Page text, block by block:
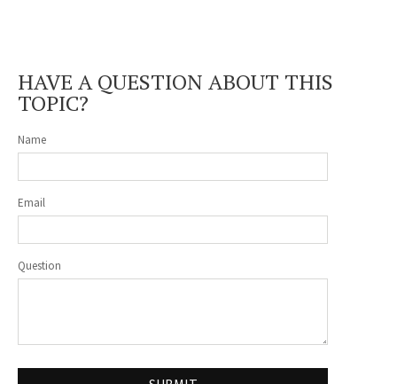
HAVE A QUESTION ABOUT THIS
TOPIC?
Name
Email
Question